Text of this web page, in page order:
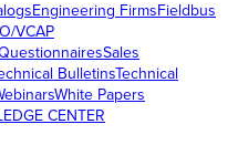
Engineering FirmsFieldbus
VCAP
Sales
BulletinsTechnical
White Papers
CENTER